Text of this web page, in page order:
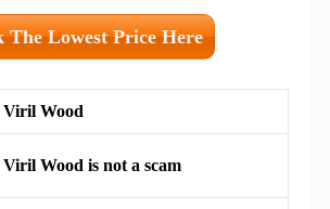
The Lowest Price Here
Viril Wood
Viril Wood is not a scam